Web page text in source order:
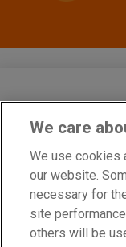
Cobra Network
Services Limited
Conduct Authority,
Limited’s Firm
Limited and Cobra
and Wales. Company
04628555. PIB Risk
Registered Office is
Retford,
We care
We use cookies
our website.
necessary for
site
others will be